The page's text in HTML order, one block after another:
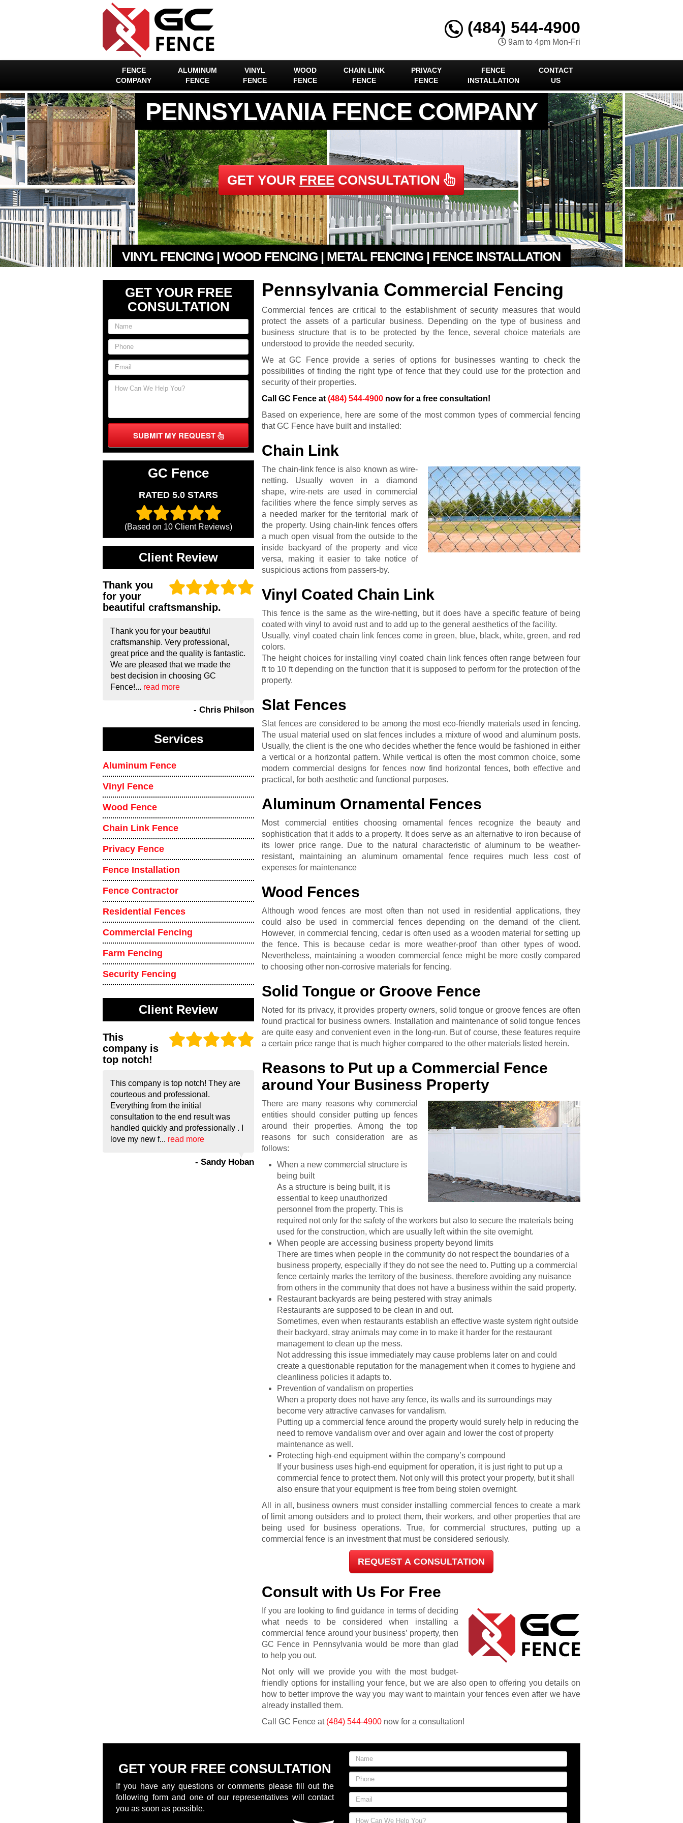
(484) 544-4900
9am to 4pm Mon-Fri
FENCE
COMPANY
ALUMINUM
FENCE
VINYL
FENCE
WOOD
FENCE
CHAIN LINK
FENCE
PRIVACY
FENCE
FENCE
INSTALLATION
CONTACT
US
PENNSYLVANIA FENCE COMPANY
VINYL FENCING | WOOD FENCING | METAL FENCING | FENCE INSTALLATION
GET YOUR FREE CONSULTATION
GET YOUR FREE
CONSULTATION
SUBMIT MY REQUEST
GC Fence
RATED 5.0 STARS
(Based on 10 Client Reviews)
Client Review
Thank you
for your
beautiful craftsmanship.
Thank you for your beautiful
craftsmanship. Very professional,
great price and the quality is fantastic.
We are pleased that we made the
best decision in choosing GC
Fence!... read more
- Chris Philson
Services
Aluminum Fence
Vinyl Fence
Wood Fence
Chain Link Fence
Privacy Fence
Fence Installation
Fence Contractor
Residential Fences
Commercial Fencing
Farm Fencing
Security Fencing
Client Review
This
company is
top notch!
This company is top notch! They are
courteous and professional.
Everything from the initial
consultation to the end result was
handled quickly and professionally . I
love my new f... read more
- Sandy Hoban
Pennsylvania Commercial Fencing
Commercial fences are critical to the establishment of security measures that would
protect the assets of a particular business. Depending on the type of business and
business structure that is to be protected by the fence, several choice materials are
understood to provide the needed security.
We at GC Fence provide a series of options for businesses wanting to check the
possibilities of finding the right type of fence that they could use for the protection and
security of their properties.
Call GC Fence at(484) 544-4900 now for a free consultation!
Based on experience, here are some of the most common types of commercial fencing
that GC Fence have built and installed:
Chain Link
The chain-link fence is also known as wire-
netting. Usually woven in a diamond
shape, wire-nets are used in commercial
facilities where the fence simply serves as
a needed marker for the territorial mark of
the property. Using chain-link fences offers
a much open visual from the outside to the
inside backyard of the property and vice
versa, making it easier to take notice of
suspicious actions from passers-by.
Vinyl Coated Chain Link
This fence is the same as the wire-netting, but it does have a specific feature of being
coated with vinyl to avoid rust and to add up to the general aesthetics of the facility.
Usually, vinyl coated chain link fences come in green, blue, black, white, green, and red
colors.
The height choices for installing vinyl coated chain link fences often range between four
ft to 10 ft depending on the function that it is supposed to perform for the protection of the
property.
Slat Fences
Slat fences are considered to be among the most eco-friendly materials used in fencing.
The usual material used on slat fences includes a mixture of wood and aluminum posts.
Usually, the client is the one who decides whether the fence would be fashioned in either
a vertical or a horizontal pattern. While vertical is often the most common choice, some
modern commercial designs for fences now find horizontal fences, both effective and
practical, for both aesthetic and functional purposes.
Aluminum Ornamental Fences
Most commercial entities choosing ornamental fences recognize the beauty and
sophistication that it adds to a property. It does serve as an alternative to iron because of
its lower price range. Due to the natural characteristic of aluminum to be weather-
resistant, maintaining an aluminum ornamental fence requires much less cost of
expenses for maintenance
Wood Fences
Although wood fences are most often than not used in residential applications, they
could also be used in commercial fences depending on the demand of the client.
However, in commercial fencing, cedar is often used as a wooden material for setting up
the fence. This is because cedar is more weather-proof than other types of wood.
Nevertheless, maintaining a wooden commercial fence might be more costly compared
to choosing other non-corrosive materials for fencing.
Solid Tongue or Groove Fence
Noted for its privacy, it provides property owners, solid tongue or groove fences are often
found practical for business owners. Installation and maintenance of solid tongue fences
are quite easy and convenient even in the long-run. But of course, these features require
a certain price range that is much higher compared to the other materials listed herein.
Reasons to Put up a Commercial Fence
around Your Business Property
There are many reasons why commercial
entities should consider putting up fences
around their properties. Among the top
reasons for such consideration are as
follows:
When a new commercial structure is
being built
As a structure is being built, it is
essential to keep unauthorized
personnel from the property. This is
required not only for the safety of the workers but also to secure the materials being
used for the construction, which are usually left within the site overnight.
When people are accessing business property beyond limits
There are times when people in the community do not respect the boundaries of a
business property, especially if they do not see the need to. Putting up a commercial
fence certainly marks the territory of the business, therefore avoiding any nuisance
from others in the community that does not have a business within the said property.
Restaurant backyards are being pestered with stray animals
Restaurants are supposed to be clean in and out.
Sometimes, even when restaurants establish an effective waste system right outside
their backyard, stray animals may come in to make it harder for the restaurant
management to clean up the mess.
Not addressing this issue immediately may cause problems later on and could
create a questionable reputation for the management when it comes to hygiene and
cleanliness policies it adapts to.
Prevention of vandalism on properties
When a property does not have any fence, its walls and its surroundings may
become very attractive canvases for vandalism.
Putting up a commercial fence around the property would surely help in reducing the
need to remove vandalism over and over again and lower the cost of property
maintenance as well.
Protecting high-end equipment within the company’s compound
If your business uses high-end equipment for operation, it is just right to put up a
commercial fence to protect them. Not only will this protect your property, but it shall
also ensure that your equipment is free from being stolen overnight.
All in all, business owners must consider installing commercial fences to create a mark
of limit among outsiders and to protect them, their workers, and other properties that are
being used for business operations. True, for commercial structures, putting up a
commercial fence is an investment that must be considered seriously.
REQUEST A CONSULTATION
Consult with Us For Free
If you are looking to find guidance in terms of deciding
what needs to be considered when installing a
commercial fence around your business’ property, then
GC Fence in Pennsylvania would be more than glad
to help you out.
Not only will we provide you with the most budget-
friendly options for installing your fence, but we are also open to offering you details on
how to better improve the way you may want to maintain your fences even after we have
already installed them.
Call GC Fence at (484) 544-4900 now for a consultation!
GET YOUR FREE CONSULTATION
If you have any questions or comments please fill out the
following form and one of our representatives will contact
you as soon as possible.